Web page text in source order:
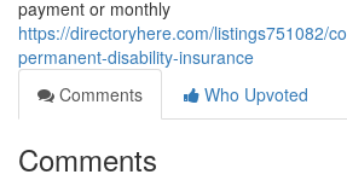
payment or monthly
https://directoryhere.com/listings751082/
permanent-disability-insurance
Comments
Who Upvoted
Comments